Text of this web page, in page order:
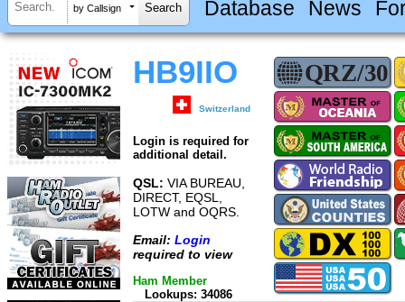
by Callsign Database News
HB9IIO
Switzerland
Login is required for
additional detail.
QSL: VIA BUREAU,
DIRECT, EQSL,
LOTW and OQRS.
Email: Login
required to view
Ham Member
Lookups: 34086